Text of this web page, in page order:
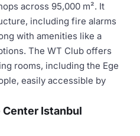
across 95,000 m². It
including fire alarms
with amenities like a
The WT Club offers
rooms, including the Ege
easily accessible by
Center Istanbul